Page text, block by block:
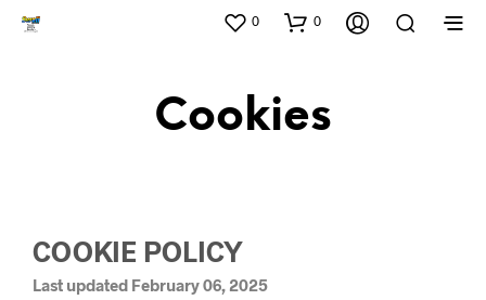
0 0
Cookies
COOKIE POLICY
Last updated February 06, 2025